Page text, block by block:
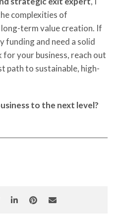
complexities of
term value creation. If
funding and need a solid
your business, reach out
path to sustainable, high-
to the next level?